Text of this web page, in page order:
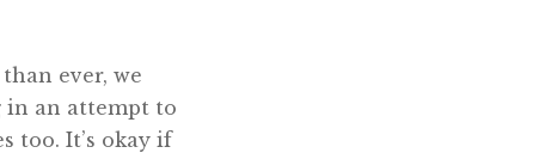
ever, we
in an attempt to
too. It’s okay if